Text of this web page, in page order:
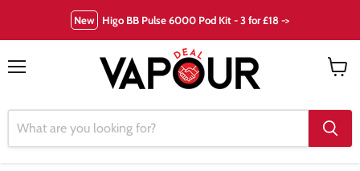
New Higo BB Pulse 6000 Pod Kit - 3 for £18 ->